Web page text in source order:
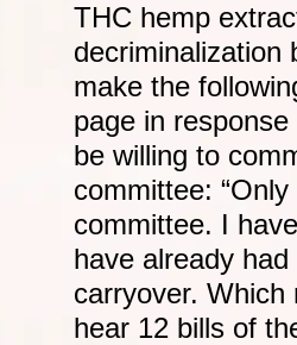
THC hemp
decriminalization
make the
page in
be willing to
committee:
committee. I
have already
carryover.
hear 12 bills of